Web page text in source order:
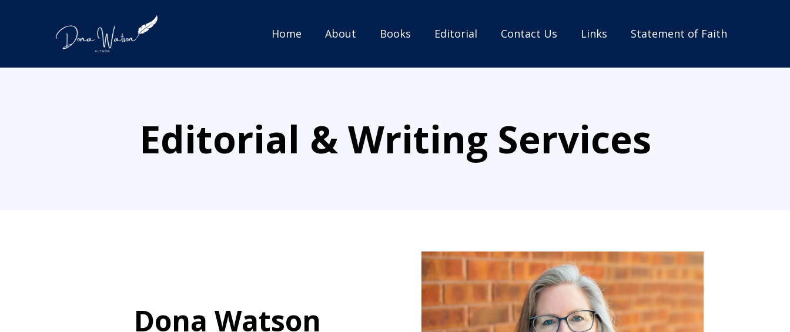
Home About Books Editorial Contact Us Links Statement of Faith
Editorial & Writing Services
Dona Watson